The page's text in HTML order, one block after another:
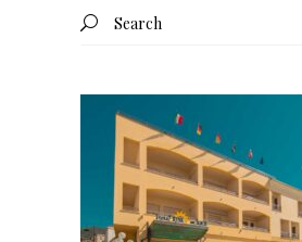
Search
for: